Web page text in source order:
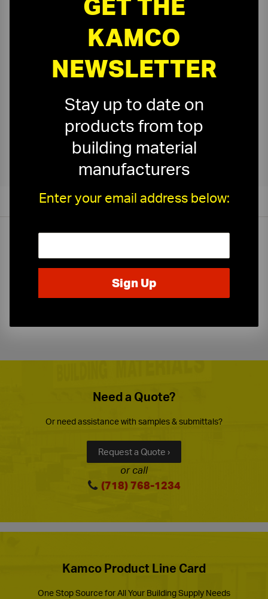
Ceiling Accessories›
Kamco Ceiling Tile Cutting ›
Expert Sales Staff
Need a Quote?
Or need assistance with samples & submittals?
Request a Quote ›
or call
(718) 768-1234
Kamco Product Line Card
One Stop Source for All Your Building Supply Needs
KAMCO
NEWSLETTER
Stay up to date on
products from top
building material
manufacturers
Enter your email address below: